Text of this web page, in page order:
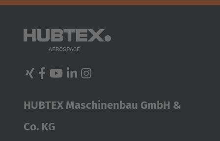
HUBTEX Maschinenbau GmbH &
Co. KG